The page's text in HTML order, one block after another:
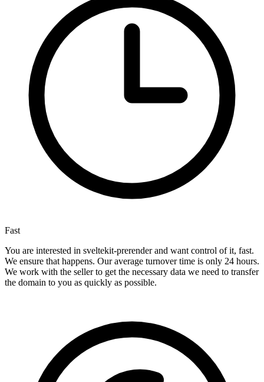
Fast
You are interested in sveltekit-prerender and want control of it, fast.
We ensure that happens. Our average turnover time is only 24 hours.
We work with the seller to get the necessary data we need to transfer
the domain to you as quickly as possible.